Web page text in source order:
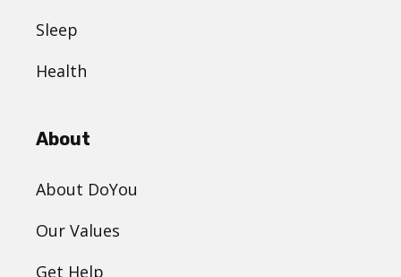
Sleep
Health
About
About DoYou
Our Values
Get Help